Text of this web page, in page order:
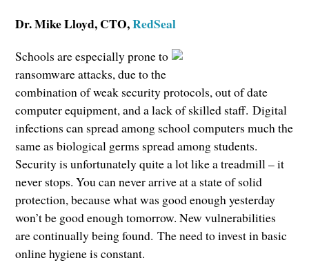
Dr. Mike Lloyd, CTO,RedSeal
Schools are especially prone to
ransomware attacks, due to the
combination of weak security protocols, out of date
computer equipment, and a lack of skilled staff. Digital
infections can spread among school computers much the
same as biological germs spread among students.
Security is unfortunately quite a lot like a treadmill – it
never stops. You can never arrive at a state of solid
protection, because what was good enough yesterday
won’t be good enough tomorrow. New vulnerabilities
are continually being found. The need to invest in basic
online hygiene is constant.